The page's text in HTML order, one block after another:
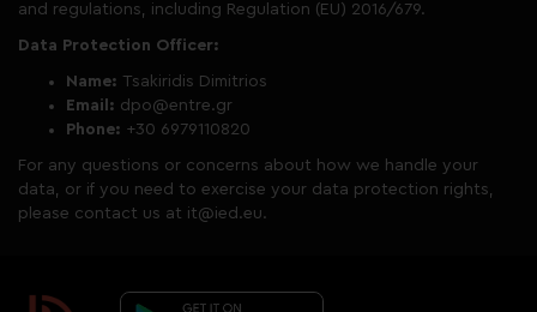
and regulations, including Regulation (EU) 2016/679.
Data Protection Officer:
Name: Tsakiridis Dimitrios
Email: dpo@entre.gr
Phone: +30 6979110820
For any questions or concerns about how we handle your
data, or if you need to exercise your data protection rights,
please contact us at it@ied.eu.